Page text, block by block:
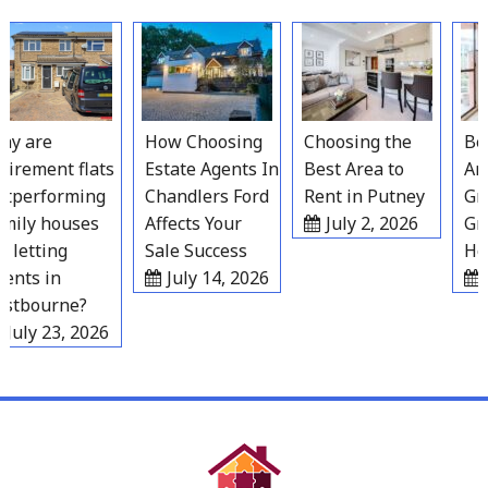
to
content
are
flats
houses
in
23, 2026
How Choosing
Estate Agents In
Chandlers Ford
Affects Your
Sale Success
July 14, 2026
Choosing the
Best Area to
Rent in Putney
July 2, 2026